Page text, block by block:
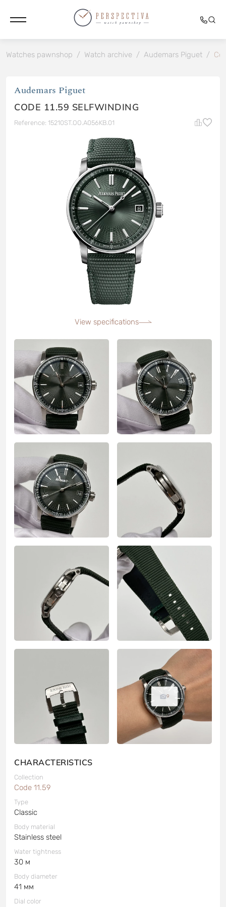
Watches pawnshop / Watch archive / Audemars Piguet /
Audemars Piguet
CODE 11.59 SELFWINDING
Reference: 15210ST.OO.A056KB.01
View specifications
9
CHARACTERISTICS
Collection
Code 11.59
Type
Classic
Body material
Stainless steel
Water tightness
30 м
Body diameter
41 мм
Dial color